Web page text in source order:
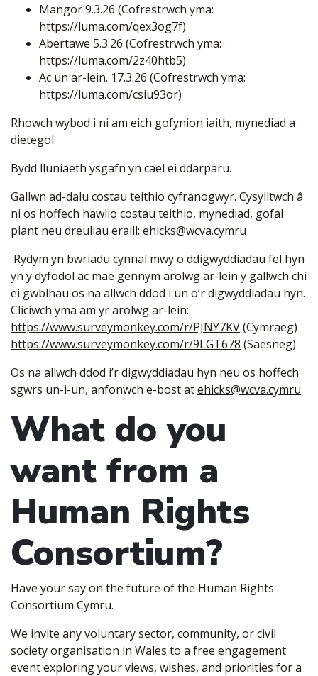
Mangor 9.3.26 (Cofrestrwch yma:
https://luma.com/qex3og7f)
Abertawe 5.3.26 (Cofrestrwch yma:
https://luma.com/2z40htb5)
Ac un ar-lein. 17.3.26 (Cofrestrwch yma:
https://luma.com/csiu93or)
Rhowch wybod i ni am eich gofynion iaith, mynediad a
dietegol.
Bydd lluniaeth ysgafn yn cael ei ddarparu.
Gallwn ad-dalu costau teithio cyfranogwyr. Cysylltwch â
ni os hoffech hawlio costau teithio, mynediad, gofal
plant neu dreuliau eraill: ehicks@wcva.cymru
Rydym yn bwriadu cynnal mwy o ddigwyddiadau fel hyn
yn y dyfodol ac mae gennym arolwg ar-lein y gallwch chi
ei gwblhau os na allwch ddod i un o’r digwyddiadau hyn.
Cliciwch yma am yr arolwg ar-lein:
https://www.surveymonkey.com/r/PJNY7KV(Cymraeg)
https://www.surveymonkey.com/r/9LGT678 (Saesneg)
Os na allwch ddod i’r digwyddiadau hyn neu os hoffech
sgwrs un-i-un, anfonwch e-bost atehicks@wcva.cymru
What do you
want from a
Human Rights
Consortium?
Have your say on the future of the Human Rights
Consortium Cymru.
We invite any voluntary sector, community, or civil
society organisation in Wales to a free engagement
event exploring your views, wishes, and priorities for a